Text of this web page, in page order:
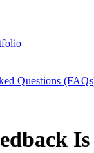
Questions